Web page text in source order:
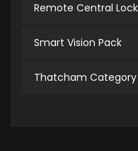
Remote Central
Smart Vision Pack
Thatcham Category